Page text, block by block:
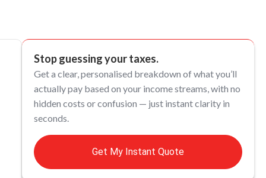
Stop guessing your taxes.
Get a clear, personalised breakdown of what you’ll
actually pay based on your income streams, with no
hidden costs or confusion — just instant clarity in
seconds.
Get My Instant Quote